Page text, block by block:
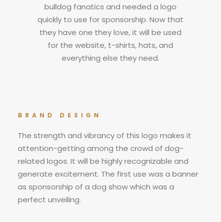
bulldog fanatics and needed a logo
quickly to use for sponsorship. Now that
they have one they love, it will be used
for the website, t-shirts, hats, and
everything else they need.
BRAND DESIGN
The strength and vibrancy of this logo makes it
attention-getting among the crowd of dog-
related logos. It will be highly recognizable and
generate excitement. The first use was a banner
as sponsorship of a dog show which was a
perfect unveiling.